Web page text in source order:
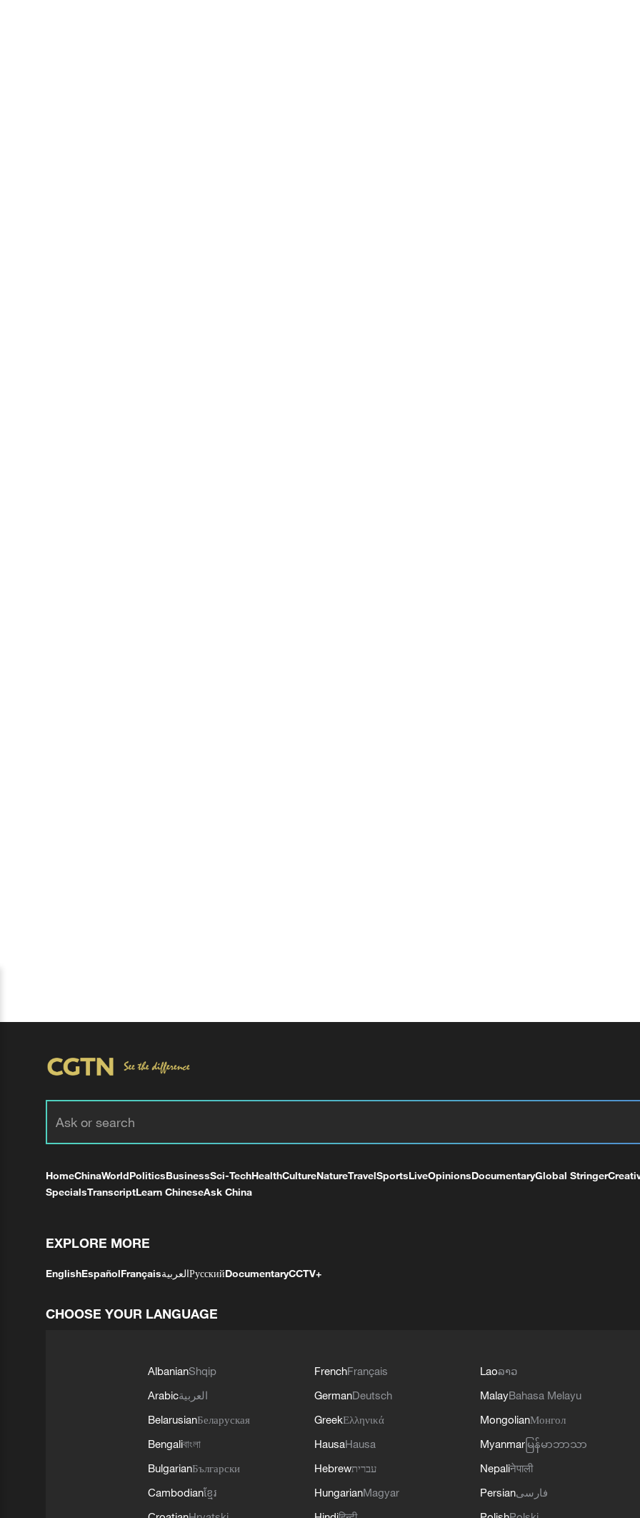
HomeChinaWorldPoliticsBusinessSci-TechHealthCultureNatureTravelSportsLiveOpinionsDocumentaryGlobal Stringer
SpecialsTranscriptLearn ChineseAsk China
EXPLORE MORE
EnglishEspañolFrançaisالعربيةРусскийDocumentaryCCTV+
CHOOSE YOUR LANGUAGE
AlbanianShqip
Arabicالعربية
BelarusianБеларуская
Bengaliবাংলা
BulgarianБългарски
Cambodianខ្មែរ
FrenchFrançais
GermanDeutsch
GreekΕλληνικά
HausaHausa
Hebrewעברית
HungarianMagyar
Laoລາວ
MalayBahasa Melayu
MongolianМонгол
Myanmar မြန်မာဘာသာ
Nepaliनेपाली
Persianفارسی